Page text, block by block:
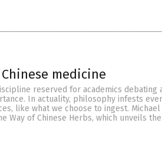
medicine
reserved for academics debating
In actuality, philosophy infests
like what we choose to ingest.
Way of Chinese Herbs, which unveils